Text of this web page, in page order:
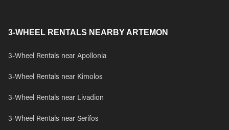
3-WHEEL RENTALS NEARBY ARTEMON
3-Wheel Rentals near Apollonia
3-Wheel Rentals near Kimolos
3-Wheel Rentals near Livadion
3-Wheel Rentals near Serifos